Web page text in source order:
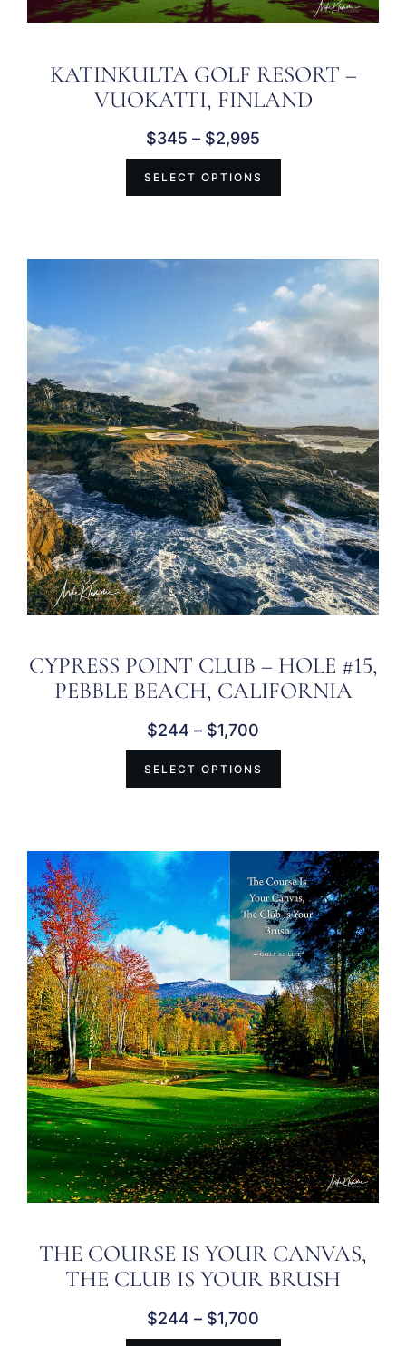
KATINKULTA GOLF RESORT –
VUOKATTI, FINLAND
$345 – $2,995
SELECT OPTIONS
CYPRESS POINT CLUB – HOLE #15,
PEBBLE BEACH, CALIFORNIA
$244 – $1,700
SELECT OPTIONS
THE COURSE IS YOUR CANVAS,
THE CLUB IS YOUR BRUSH
$244 – $1,700